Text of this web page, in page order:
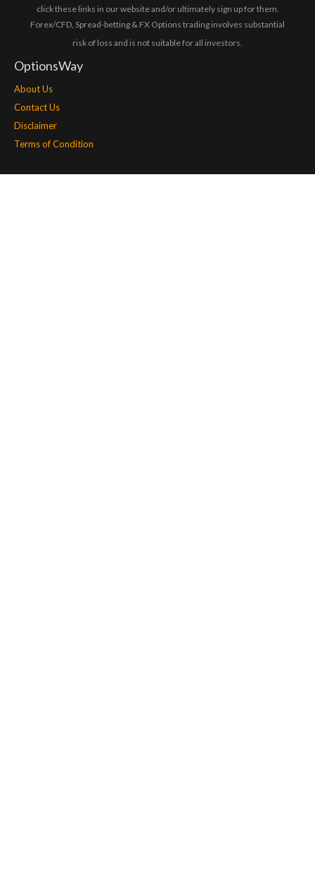
click these links in our website and/or ultimately sign up for them.
Forex/CFD, Spread-betting & FX Options trading involves substantial
risk of loss and is not suitable for all investors.
OptionsWay
About Us
Contact Us
Disclaimer
Terms of Condition